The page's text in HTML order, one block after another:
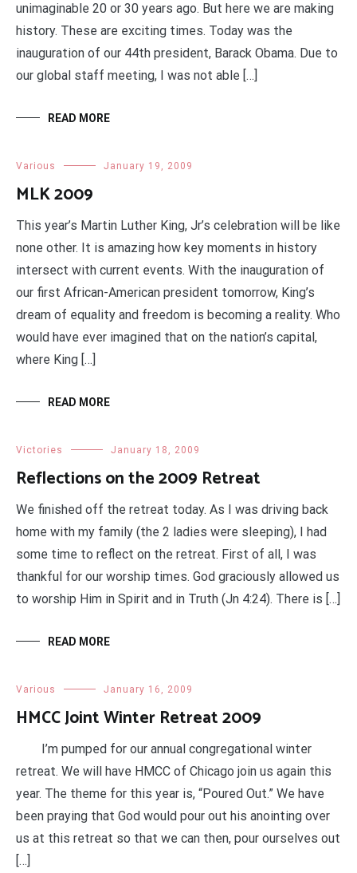
unimaginable 20 or 30 years ago. But here we are making
history. These are exciting times. Today was the
inauguration of our 44th president, Barack Obama. Due to
our global staff meeting, I was not able […]
READ MORE
Various January 19, 2009
MLK 2009
This year’s Martin Luther King, Jr’s celebration will be like
none other. It is amazing how key moments in history
intersect with current events. With the inauguration of
our first African-American president tomorrow, King’s
dream of equality and freedom is becoming a reality. Who
would have ever imagined that on the nation’s capital,
where King […]
READ MORE
Victories January 18, 2009
Reflections on the 2009 Retreat
We finished off the retreat today. As I was driving back
home with my family (the 2 ladies were sleeping), I had
some time to reflect on the retreat. First of all, I was
thankful for our worship times. God graciously allowed us
to worship Him in Spirit and in Truth (Jn 4:24). There is […]
READ MORE
Various January 16, 2009
HMCC Joint Winter Retreat 2009
I’m pumped for our annual congregational winter
retreat. We will have HMCC of Chicago join us again this
year. The theme for this year is, “Poured Out.” We have
been praying that God would pour out his anointing over
us at this retreat so that we can then, pour ourselves out
[…]